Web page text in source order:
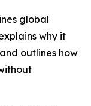
global
why it
outlines how